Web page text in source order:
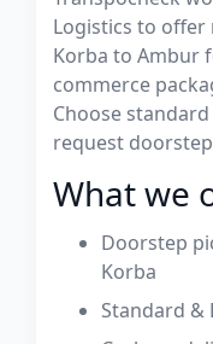
Logistics to
Korba to Ambur
commerce
Choose
request
What we
Doorstep
Korba
Standard &